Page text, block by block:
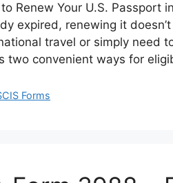
Renew Your U.S. Passport
expired, renewing it
travel or simply need
two convenient ways for
Forms